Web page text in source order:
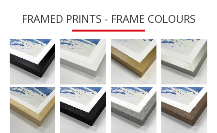
FRAMED PRINTS - FRAME COLOURS